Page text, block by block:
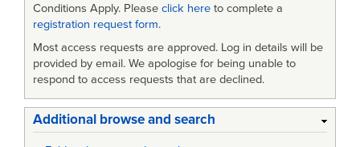
Conditions Apply. Please click here to complete a
registration request form.
Most access requests are approved. Log in details will be
provided by email. We apologise for being unable to
respond to access requests that are declined.
Additional browse and search